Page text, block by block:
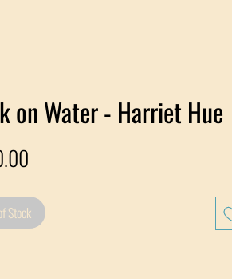
on Water - Harriet Hue
Stock